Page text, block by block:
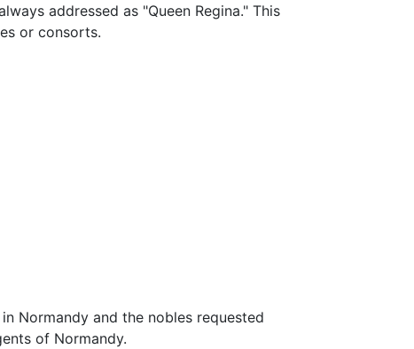
addressed as "Queen Regina." This
or consorts.
Normandy and the nobles requested
of Normandy.